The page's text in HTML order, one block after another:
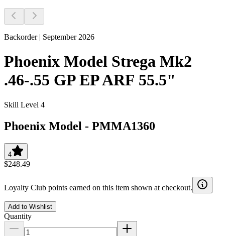
Backorder | September 2026
Phoenix Model Strega Mk2
.46-.55 GP EP ARF 55.5"
Skill Level 4
Phoenix Model - PMMA1360
4
$248.49
Loyalty Club points earned on this item shown at checkout.
Add to Wishlist
Quantity